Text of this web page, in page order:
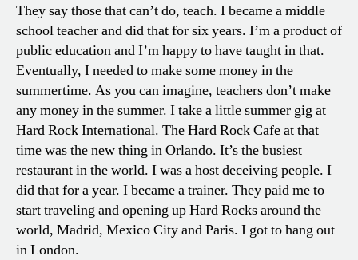
They say those that can’t do, teach. I became a middle
school teacher and did that for six years. I’m a product of
public education and I’m happy to have taught in that.
Eventually, I needed to make some money in the
summertime. As you can imagine, teachers don’t make
any money in the summer. I take a little summer gig at
Hard Rock International. The Hard Rock Cafe at that
time was the new thing in Orlando. It’s the busiest
restaurant in the world. I was a host deceiving people. I
did that for a year. I became a trainer. They paid me to
start traveling and opening up Hard Rocks around the
world, Madrid, Mexico City and Paris. I got to hang out
in London.